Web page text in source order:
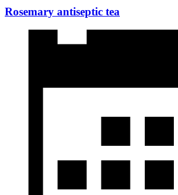
Rosemary antiseptic tea